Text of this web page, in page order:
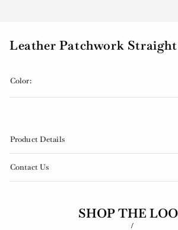
Leather Patchwork Straight
Color:
Product Details
Contact Us
SHOP THE
/